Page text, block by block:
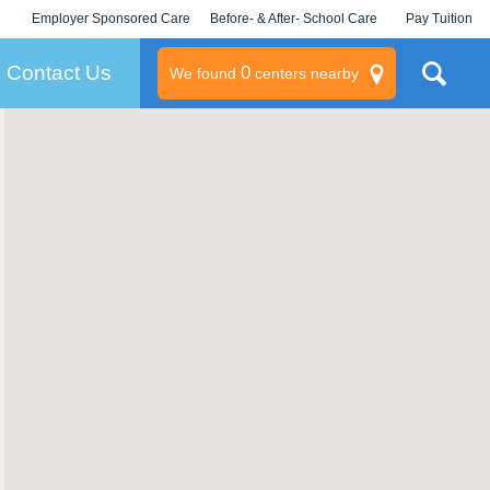
Employer Sponsored Care
KLC for Employers
Before- & After- School Care Pay Tuition
Contact Us We found 0centers nearby